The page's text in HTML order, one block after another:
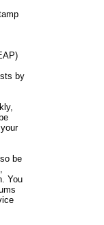
by
be
You